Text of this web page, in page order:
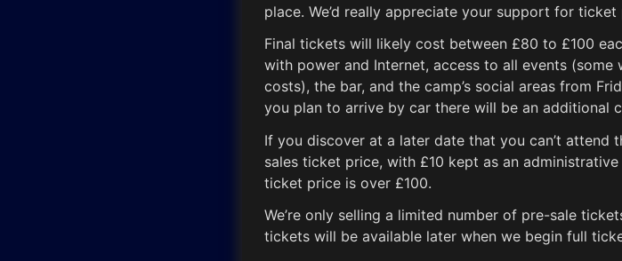
place. We’d really appreciate your support for
Final tickets will likely cost between £80 to £100
with power and Internet, access to all events
costs), the bar, and the camp’s social areas from
you plan to arrive by car there will be an additional
If you discover at a later date that you can’t attend
sales ticket price, with £10 kept as an
ticket price is over £100.
We’re only selling a limited number of pre-sale
tickets will be available later when we begin full